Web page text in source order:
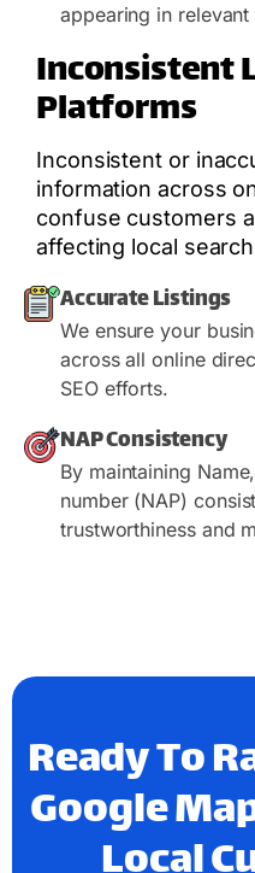
appearing in relevant
Inconsistent
Platforms
Inconsistent or
information across
confuse customers
affecting local
Accurate Listings
We ensure your
across all online
SEO efforts.
NAP Consistency
By maintaining
number (NAP)
trustworthiness and
Ready To
Google